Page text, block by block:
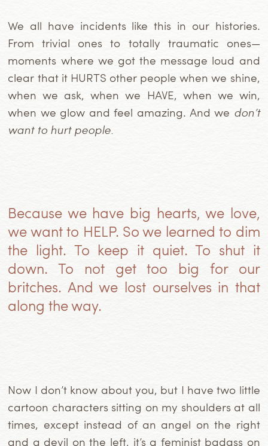
We all have incidents like this in our histories.
From trivial ones to totally traumatic ones—
moments where we got the message loud and
clear that it HURTS other people when we shine,
when we ask, when we HAVE, when we win,
when we glow and feel amazing. And we don’t
want to hurt people.
Because we have big hearts, we love,
we want to HELP. So we learned to dim
the light. To keep it quiet. To shut it
down. To not get too big for our
britches. And we lost ourselves in that
along the way.
Now I don’t know about you, but I have two little
cartoon characters sitting on my shoulders at all
times, except instead of an angel on the right
and a devil on the left, it’s a feminist badass on